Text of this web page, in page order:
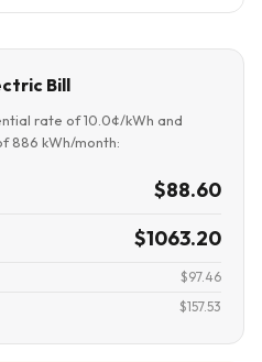
Bill
rate of 10.0¢/kWh and
886 kWh/month:
$88.60
$1063.20
$97.46
$157.53